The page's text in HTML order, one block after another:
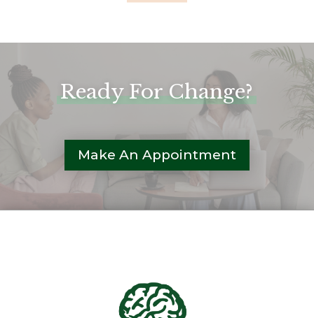
Ready For Change?
Make An Appointment